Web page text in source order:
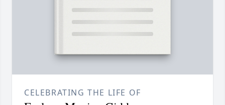
CELEBRATING THE LIFE OF